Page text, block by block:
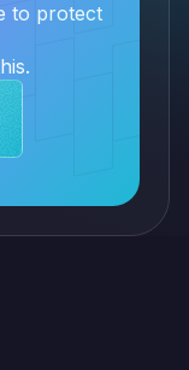
to protect
Logikcull